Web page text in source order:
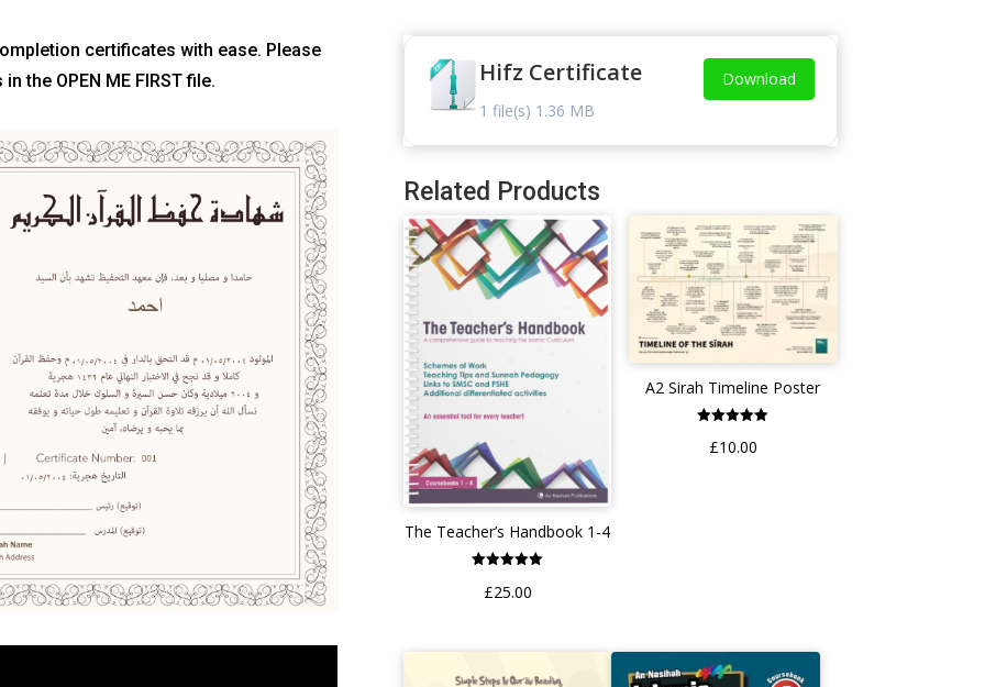
certificates with ease. Please
the OPEN ME FIRST file.
Hifz Certificate
1 file(s) 1.36 MB
Download
Related Products
The Teacher’s Handbook 1-4
5.00
£25.00
A2 Sirah Timeline Poster
5.00
£10.00